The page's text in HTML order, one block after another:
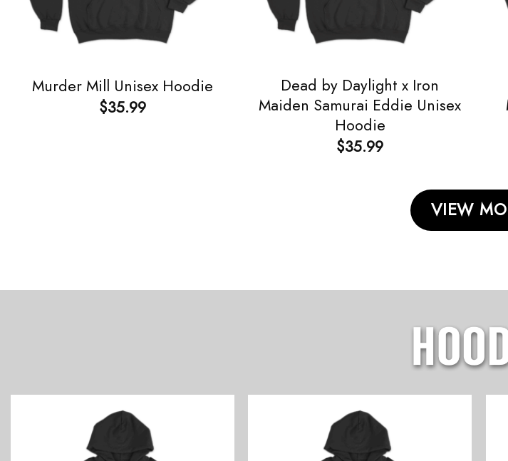
Murder Mill Unisex Hoodie
$35.99
Dead by Daylight x Iron
Maiden Samurai Eddie Unisex
Hoodie
$35.99
VIEW